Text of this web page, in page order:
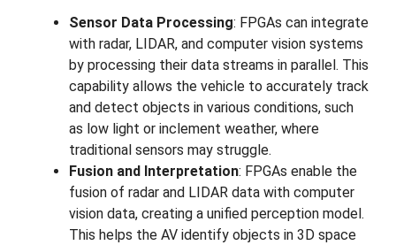
Sensor Data Processing: FPGAs can integrate
with radar, LIDAR, and computer vision systems
by processing their data streams in parallel. This
capability allows the vehicle to accurately track
and detect objects in various conditions, such
as low light or inclement weather, where
traditional sensors may struggle.
Fusion and Interpretation: FPGAs enable the
fusion of radar and LIDAR data with computer
vision data, creating a unified perception model.
This helps the AV identify objects in 3D space